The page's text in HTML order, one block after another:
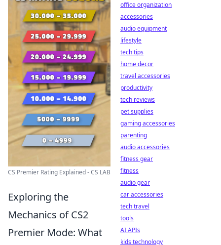
CS Premier Rating Explained - CS LAB
Exploring the
Mechanics of CS2
Premier Mode: What
office organization
accessories
audio equipment
lifestyle
tech tips
home decor
travel accessories
productivity
tech reviews
pet supplies
gaming accessories
parenting
audio accessories
fitness gear
fitness
audio gear
car accessories
tech travel
tools
AI APIs
kids technology